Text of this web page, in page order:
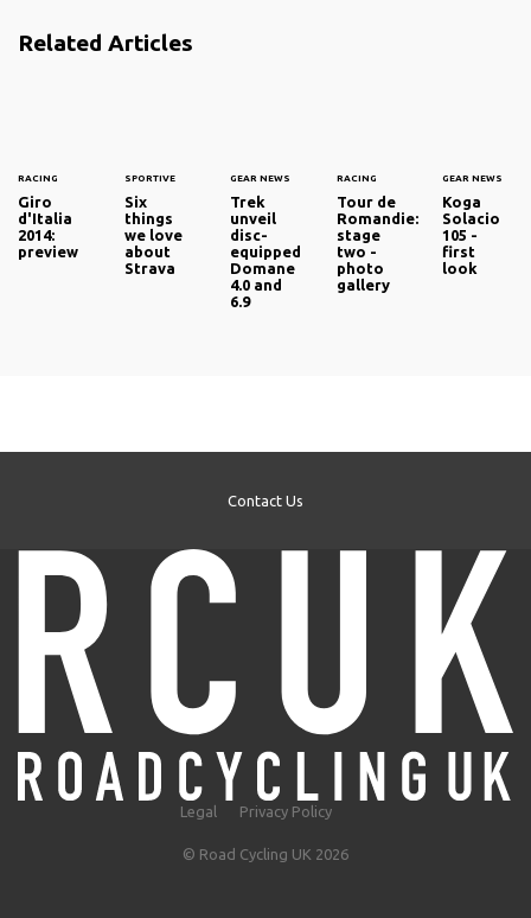
Related Articles
RACING
Giro
d'Italia
2014:
preview
SPORTIVE
Six
things
we love
about
Strava
GEAR NEWS
Trek
unveil
disc-
equipped
Domane
4.0 and
6.9
RACING
Tour de
Romandie:
stage
two -
photo
gallery
GEAR NEWS
Koga
Solacio
105 -
first
look
Contact Us
Legal Privacy Policy
© Road Cycling UK 2026